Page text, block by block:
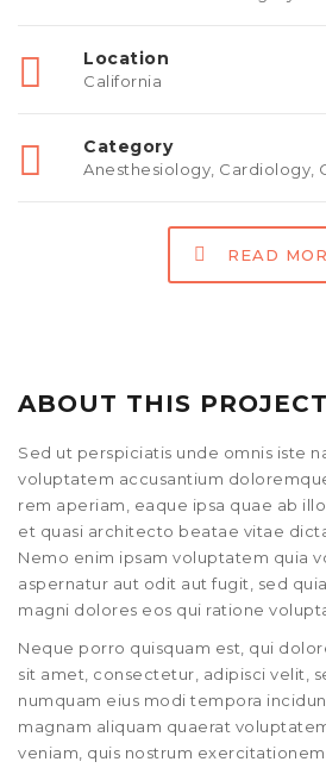
Location
California
Category
Anesthesiology Cardiology
READ
ABOUT THIS PROJECT
Sed ut perspiciatis unde omnis iste
voluptatem accusantium
rem aperiam, eaque ipsa quae ab
et quasi architecto beatae vitae
Nemo enim ipsam voluptatem quia
aspernatur aut odit aut fugit, sed
magni dolores eos qui ratione
Neque porro quisquam est, qui
sit amet, consectetur, adipisci velit,
numquam eius modi tempora
magnam aliquam quaerat
veniam, quis nostrum